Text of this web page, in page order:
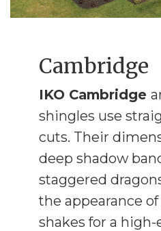
Cambridge
IKO Cambridge
shingles use
cuts. Their
deep shadow
staggered
the appearance
shakes for a